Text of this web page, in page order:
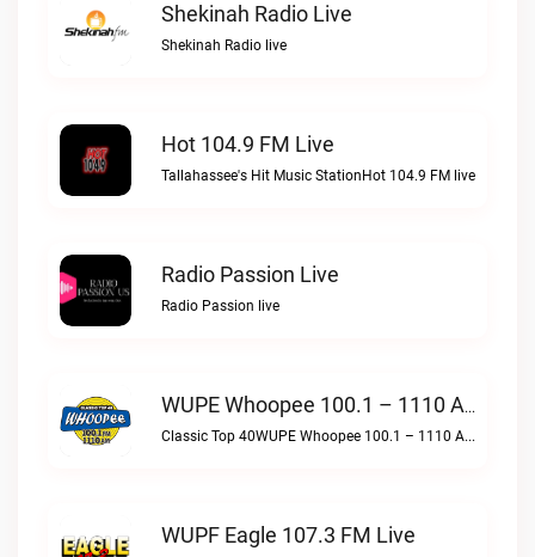
Shekinah Radio Live
Shekinah Radio live
Hot 104.9 FM Live
Tallahassee's Hit Music StationHot 104.9 FM live
Radio Passion Live
Radio Passion live
WUPE Whoopee 100.1 – 1110 AM Live
Classic Top 40WUPE Whoopee 100.1 – 1110 AM live
WUPF Eagle 107.3 FM Live